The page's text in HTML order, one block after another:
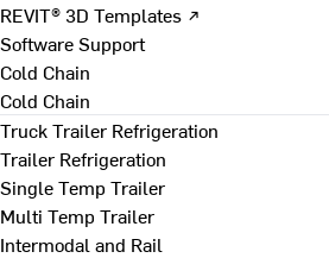
REVIT® 3D Templates ↗
Software Support
Cold Chain
Cold Chain
Truck Trailer Refrigeration
Trailer Refrigeration
Single Temp Trailer
Multi Temp Trailer
Intermodal and Rail